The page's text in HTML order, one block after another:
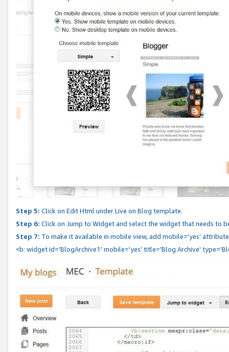
Step 5: Click on Edit Html under Live on Blog template.
Step 6: Click on Jump to Widget and select the widget that needs to
Step 7: To make it available in mobile view, add mobile='yes'
<b: widget id='BlogArchive1' mobile='yes' title='Blog Archive'